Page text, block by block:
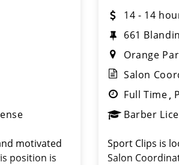
motivated
position is
14 - 14
661
Orange
Salon
Full Time
Barber
Sport Clips is
Salon